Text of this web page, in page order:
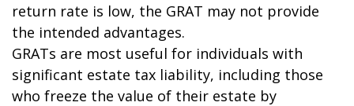
return rate is low, the GRAT may not provide
the intended advantages.
GRATs are most useful for individuals with
significant estate tax liability, including those
who freeze the value of their estate by